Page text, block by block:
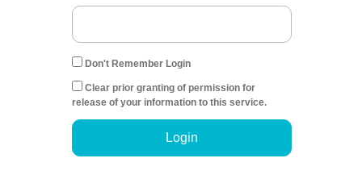
Don't Remember Login
Clear prior granting of permission for
release of your information to this service.
Login